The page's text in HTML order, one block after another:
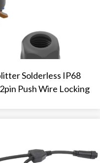
Solderless IP68
Push Wire Locking